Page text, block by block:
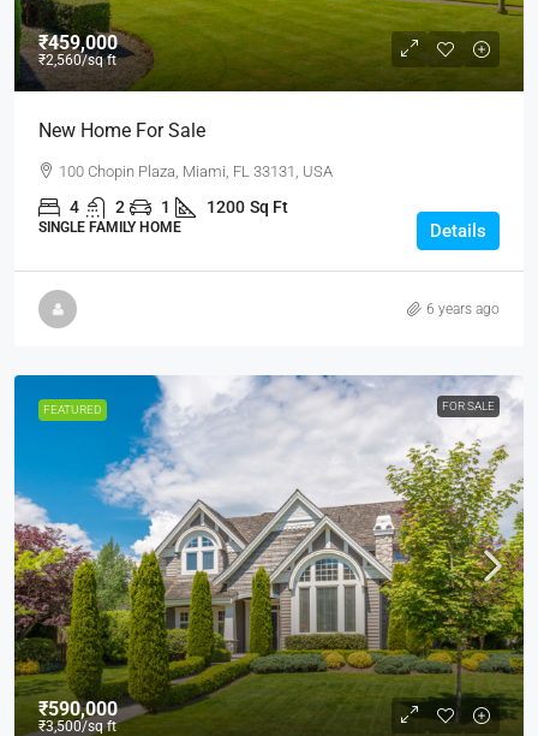
₹459,000
₹2,560/sq ft
New Home For Sale
100 Chopin Plaza, Miami, FL 33131, USA
4 2 1 1200 Sq Ft
SINGLE FAMILY HOME Details
6 years ago
FEATURED FOR SALE
₹590,000
₹3,500/sq ft